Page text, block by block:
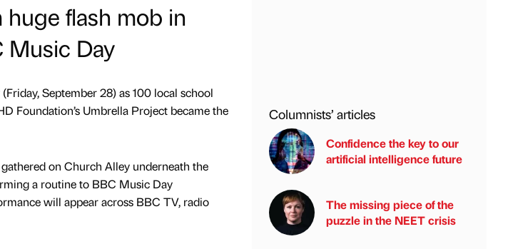
flash mob in
Music Day
September 28) as 100 local school
Foundation’s Umbrella Project became the
on Church Alley underneath the
a routine to BBC Music Day
will appear across BBC TV, radio
Columnists’ articles
Confidence the key to our
artificial intelligence future
The missing piece of the
puzzle in the NEET crisis